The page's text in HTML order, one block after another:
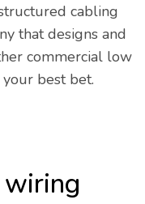
cabling
that designs and
commercial low
best bet.